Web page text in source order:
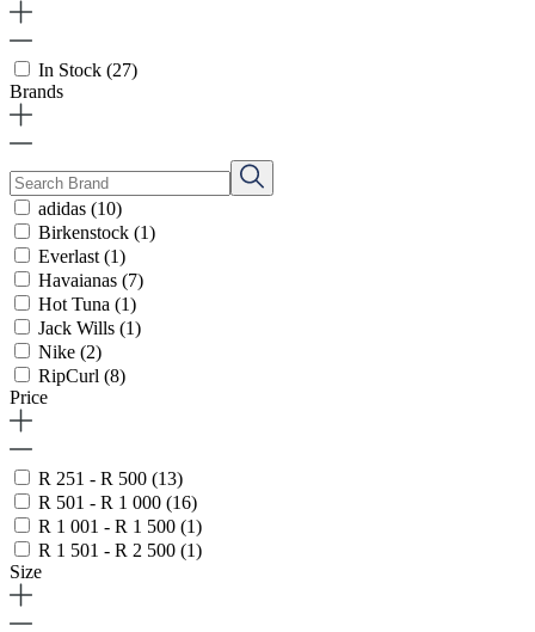
In Stock (27)
Brands
adidas (10)
Birkenstock (1)
Everlast (1)
Havaianas (7)
Hot Tuna (1)
Jack Wills (1)
Nike (2)
RipCurl (8)
Price
R 251 - R 500 (13)
R 501 - R 1 000 (16)
R 1 001 - R 1 500 (1)
R 1 501 - R 2 500 (1)
Size